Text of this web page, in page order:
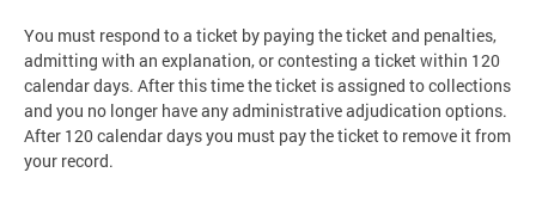
You must respond to a ticket by paying the ticket and penalties,
admitting with an explanation, or contesting a ticket within 120
calendar days. After this time the ticket is assigned to collections
and you no longer have any administrative adjudication options.
After 120 calendar days you must pay the ticket to remove it from
your record.